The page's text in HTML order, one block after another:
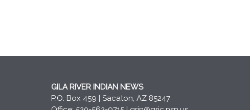
GILA RIVER INDIAN NEWS
P.O. Box 459 | Sacaton, AZ 85247